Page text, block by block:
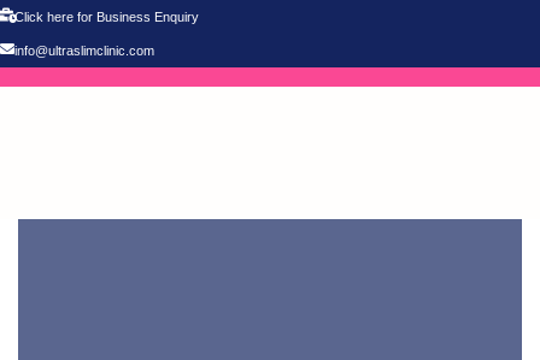
Click here for Business Enquiry
info@ultraslimclinic.com